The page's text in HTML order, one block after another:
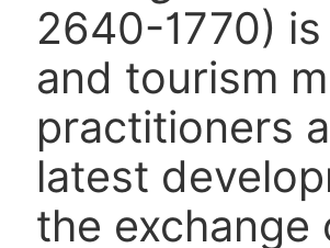
2640-1770)
and tourism
practitioners
latest
the exchange